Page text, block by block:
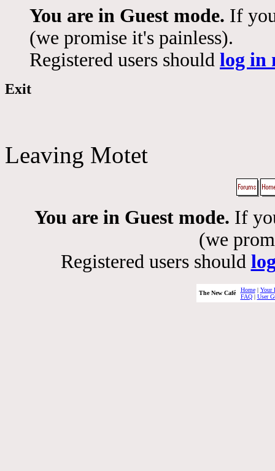
You are in Guest mode. If
(we promise it's painless).
Registered users should log in
Exit
Leaving Motet
You are in Guest mode. If
(we
Registered users should
The New Café Home| Your
FAQ| User